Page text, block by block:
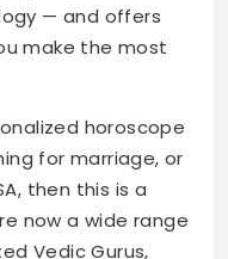
— and offers
make the most
horoscope
for marriage, or
then this is a
now a wide range
Vedic Gurus,